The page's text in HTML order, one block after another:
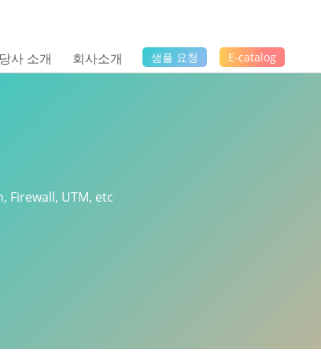
당사 소개 회사소개 샘플 요청 E-catalog
Firewall, UTM, etc